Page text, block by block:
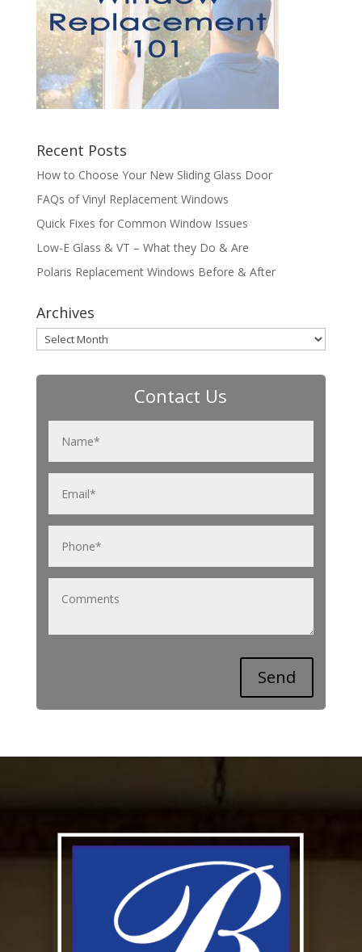
Recent Posts
How to Choose Your New Sliding Glass Door
FAQs of Vinyl Replacement Windows
Quick Fixes for Common Window Issues
Low-E Glass & VT – What they Do & Are
Polaris Replacement Windows Before & After
Archives
Archives
Contact Us